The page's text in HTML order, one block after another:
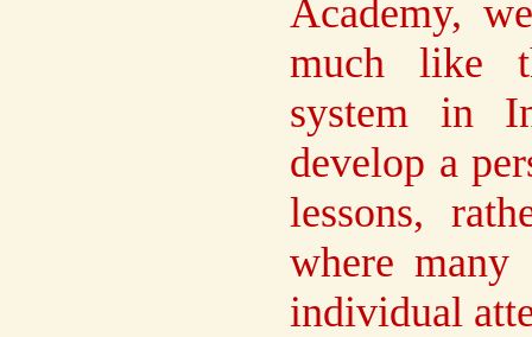
Academy,
much like
system in
develop a
lessons,
where many
individual